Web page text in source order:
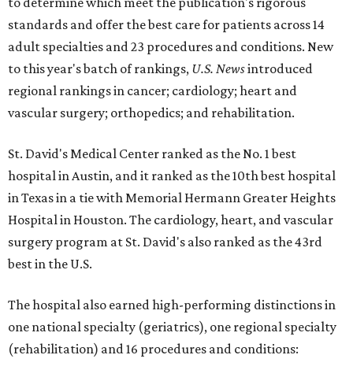
standards and offer the best care for patients across 14
adult specialties and 23 procedures and conditions. New
to this year's batch of rankings, U.S. Newsintroduced
regional rankings in cancer; cardiology; heart and
vascular surgery; orthopedics; and rehabilitation.
St. David's Medical Center ranked as the No. 1best
hospital in Austin, and it ranked as the 10th best hospital
in Texas in a tie with Memorial Hermann Greater Heights
Hospital in Houston. The cardiology, heart, and vascular
surgery program at St. David's also ranked as the 43rd
best in the U.S.
The hospital also earned high-performing distinctions in
one national specialty (geriatrics), one regional specialty
(rehabilitation) and 16 procedures and conditions: